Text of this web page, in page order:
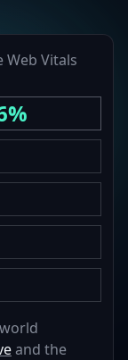
Vitals
and the